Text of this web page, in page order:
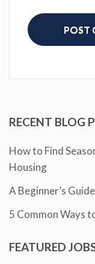
RECENT BLOG
How to Find
Housing
A Beginner’s
5 Common Ways
FEATURED